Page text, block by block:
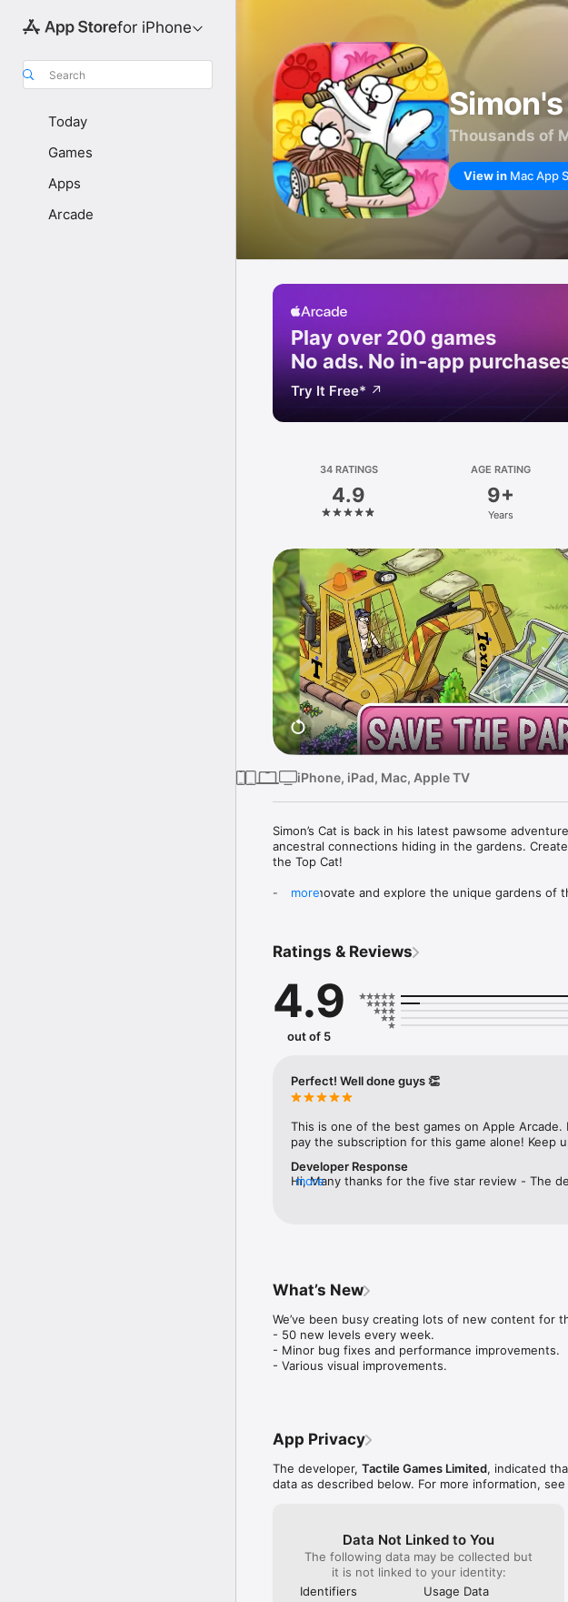
for iPhone
Search
Today
Games
Apps
Arcade
Thousands of
View in Mac App
Play over 200 games
No ads.No in-app
Try It Free*
34 RATINGS
4.9
AGE RATING
9+
Years
iPhone, iPad, Mac, Apple TV
Simon’s Cat is back in his latest pawsome
ancestral connections hiding in the gardens.
the Top Cat!
-	Renovate and explore the unique gardens of
Questions? Contact our tech support at
more
Ratings & Reviews
4.9
out of 5
Perfect! Well done guys 👏
This is one of the best games on Apple Arcade.
pay the subscription for this game alone! Keep
Developer Response
Hi, Many thanks for the five star review - The
more
What’s New
We’ve been busy creating lots of new content for
- 50 new levels every week.
- Minor bug fixes and performance improvements.
- Various visual improvements.
App Privacy
The developer, Tactile Games Limited, indicated
data as described below. For more information,
Data Not Linked to You
The following data may be collected but
it is not linked to your identity:
Identifiers
Usage Data